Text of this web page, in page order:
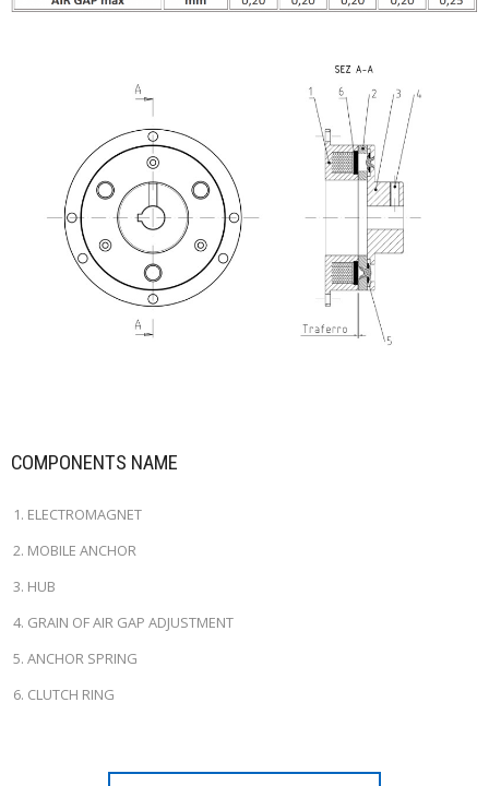
COMPONENTS NAME
ELECTROMAGNET
MOBILE ANCHOR
HUB
GRAIN OF AIR GAP ADJUSTMENT
ANCHOR SPRING
CLUTCH RING